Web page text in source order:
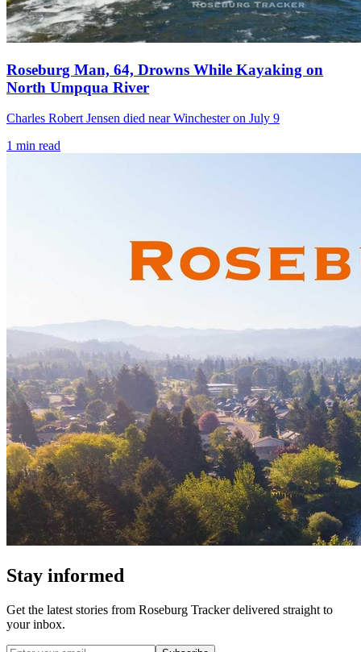
Roseburg Man, 64, Drowns While Kayaking on
North Umpqua River
Charles Robert Jensen died near Winchester on July 9
1 min read
Stay informed
Get the latest stories from Roseburg Trackerdelivered straight to
your inbox.